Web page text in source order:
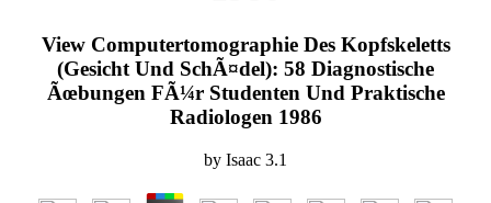
View Computertomographie Des Kopfskeletts
(Gesicht Und SchÃ¤del): 58 Diagnostische
Ãœbungen FÃ¼r Studenten Und Praktische
Radiologen 1986
by Isaac 3.1